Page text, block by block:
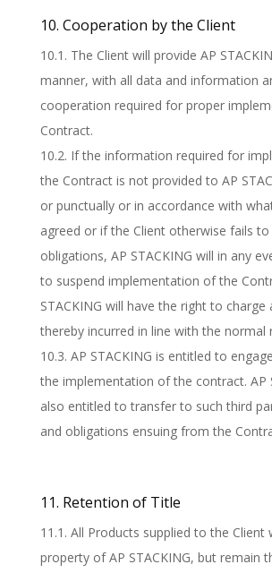
10. Cooperation by the Client
10.1. The Client will provide AP
manner, with all data and information
cooperation required for proper
Contract.
10.2. If the information required for
the Contract is not provided to AP
or punctually or in accordance with
agreed or if the Client otherwise fails
obligations, AP STACKING will in any
to suspend implementation of the
STACKING will have the right to charge
thereby incurred in line with the normal
10.3. AP STACKING is entitled to
the implementation of the contract. AP
also entitled to transfer to such third
and obligations ensuing from the
11. Retention of Title
11.1. All Products supplied to the Client
property of AP STACKING, but remain